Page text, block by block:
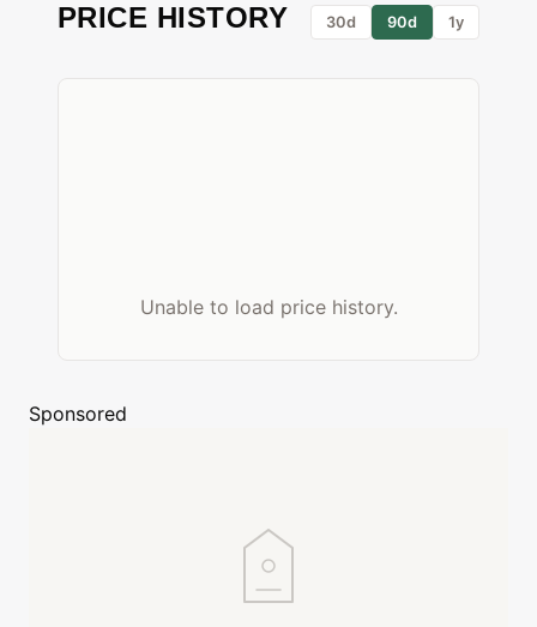
PRICE HISTORY 30d 90d 1y
Unable to load price history.
Sponsored